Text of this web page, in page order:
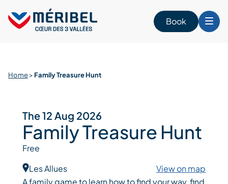
content
Book
Home> Family Treasure Hunt
The 12 Aug 2026
Family Treasure Hunt
Free
Les Allues
View on map
A family game to learn how to find your way, find